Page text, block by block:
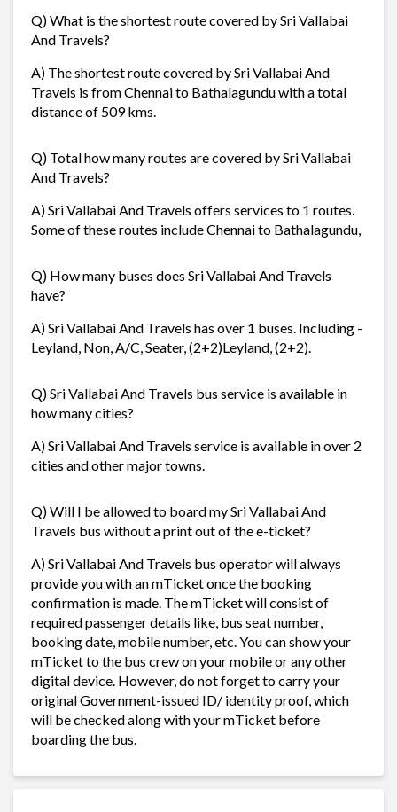
Q) What is the shortest route covered by Sri Vallabai
And Travels?
A) The shortest route covered by Sri Vallabai And
Travels is from Chennai to Bathalagundu with a total
distance of 509 kms.
Q) Total how many routes are covered by Sri Vallabai
And Travels?
A) Sri Vallabai And Travels offers services to 1 routes.
Some of these routes include Chennai to Bathalagundu,
Q) How many buses does Sri Vallabai And Travels
have?
A) Sri Vallabai And Travels has over 1 buses. Including -
Leyland, Non, A/C, Seater, (2+2)Leyland, (2+2).
Q) Sri Vallabai And Travels bus service is available in
how many cities?
A) Sri Vallabai And Travels service is available in over 2
cities and other major towns.
Q) Will I be allowed to board my Sri Vallabai And
Travels bus without a print out of the e-ticket?
A) Sri Vallabai And Travels bus operator will always
provide you with an mTicket once the booking
confirmation is made. The mTicket will consist of
required passenger details like, bus seat number,
booking date, mobile number, etc. You can show your
mTicket to the bus crew on your mobile or any other
digital device. However, do not forget to carry your
original Government-issued ID/ identity proof, which
will be checked along with your mTicket before
boarding the bus.